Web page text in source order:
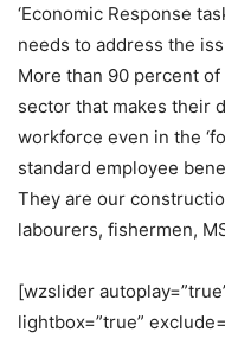
‘Economic Response
needs to address the
More than 90 percent
sector that makes their
workforce even in the
standard employee
They are our
labourers, fishermen,
[wzslider
lightbox=”true”